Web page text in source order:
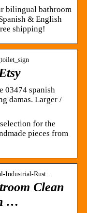
bilingual bathroom
& English
shipping!
03474 spanish
damas. Larger /
for the
pieces from
Industrial-Rust…
Clean
…